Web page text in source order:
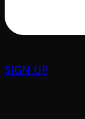
SIGN UP